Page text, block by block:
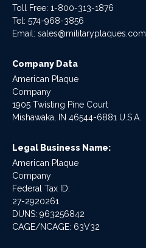
Toll Free: 1-800-313-1876
Tel: 574-968-3856
Email: sales@militaryplaques.com
Company Data
American Plaque
Company
1905 Twisting Pine Court
Mishawaka, IN 46544-6881 U.S.A.
Legal Business Name:
American Plaque
Company
Federal Tax ID:
27-2920261
DUNS: 963256842
CAGE/NCAGE: 63V32